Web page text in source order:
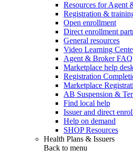
Resources for Agent
Registration &
Open enrollment
Direct enrollment
General resources
Video Learning
Agent & Broker FAQ
Marketplace help
Registration
Marketplace
AB Suspension &
Find local help
Issuer and direct
Help on demand
SHOP Resources
Health Plans & Issuers
Back to menu